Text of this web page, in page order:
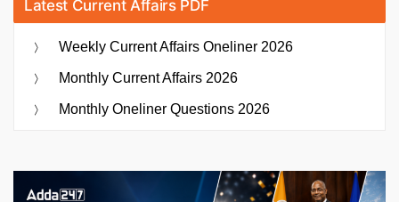
Latest Current Affairs PDF
Weekly Current Affairs Oneliner 2026
Monthly Current Affairs 2026
Monthly Oneliner Questions 2026